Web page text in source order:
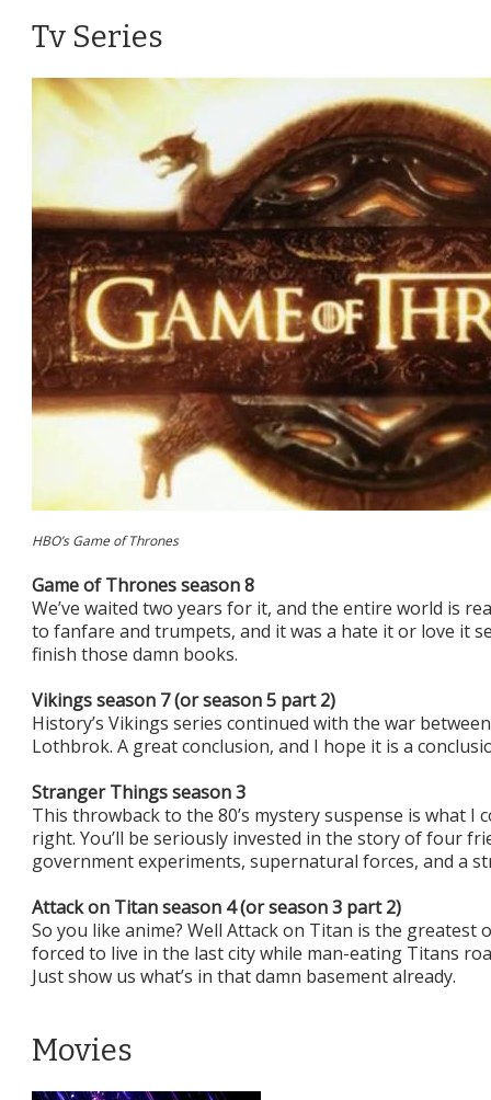
Tv Series
HBO’s Game of Thrones
Game of Thrones season 8
We’ve waited two years for it, and the entire world is
to fanfare and trumpets, and it was a hate it or love it
finish those damn books.
Vikings season 7 (or season 5 part 2)
History’s Vikings series continued with the war
Lothbrok. A great conclusion, and I hope it is a
Stranger Things season 3
This throwback to the 80’s mystery suspense is what I
right. You’ll be seriously invested in the story of four
government experiments, supernatural forces, and a
Attack on Titan season 4 (or season 3 part 2)
So you like anime? Well Attack on Titan is the greatest
forced to live in the last city while man-eating Titans
Just show us what’s in that damn basement already.
Movies